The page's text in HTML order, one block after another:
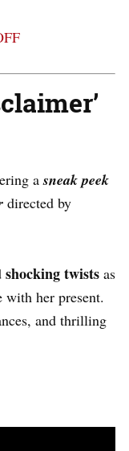
asneak peek
directed by
shocking twists as
with her present.
and thrilling